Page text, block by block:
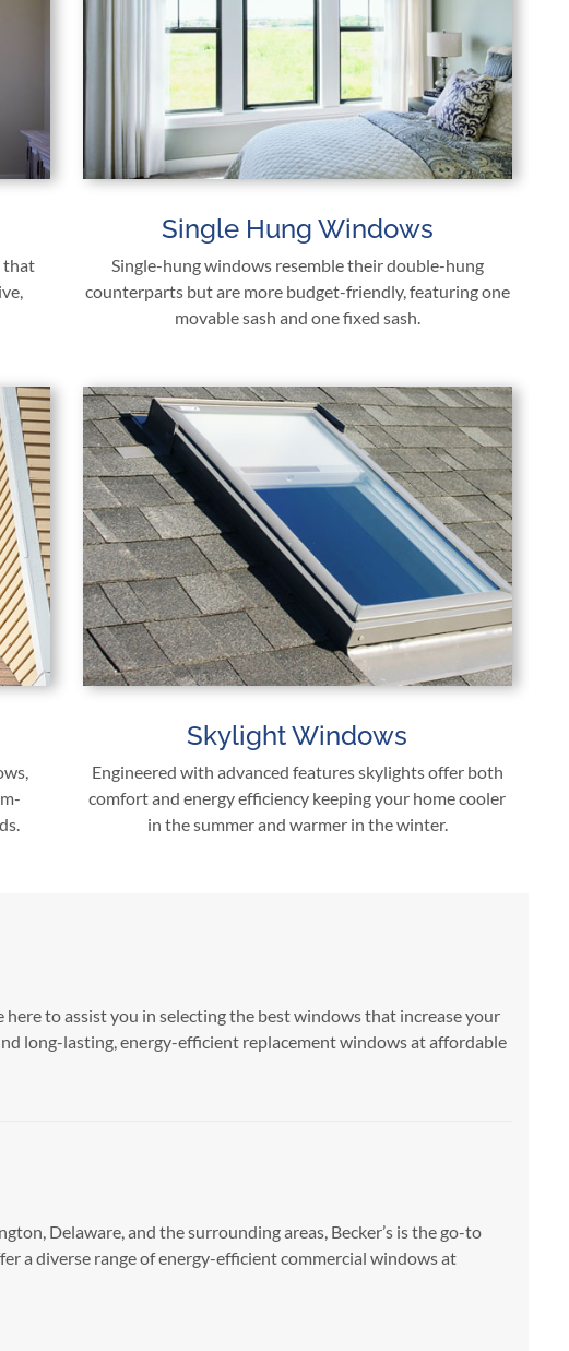
that
Single Hung Windows
Single-hung windows resemble their double-hung
counterparts but are more budget-friendly, featuring one
movable sash and one fixed sash.
Skylight Windows
Engineered with advanced features skylights offer both
comfort and energy efficiency keeping your home cooler
in the summer and warmer in the winter.
to assist you in selecting the best windows that increase your
long-lasting, energy-efficient replacement windows at affordable
Delaware, and the surrounding areas, Becker’s is the go-to
a diverse range of energy-efficient commercial windows at